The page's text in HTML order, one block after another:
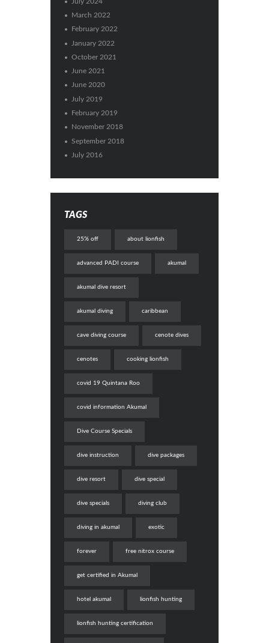
March 2022
February 2022
January 2022
October 2021
June 2021
June 2020
July 2019
February 2019
November 2018
September 2018
July 2016
TAGS
25% off about lionfish
advanced PADI course akumal
akumal dive resort
akumal diving caribbean
cave diving course cenote dives
cenotes cooking lionfish
covid 19 Quintana Roo
covid information Akumal
Dive Course Specials
dive instruction dive packages
dive resort dive special
dive specials diving club
diving in akumal exotic
forever free nitrox course
get certified in Akumal
hotel akumal lionfish hunting
lionfish hunting certification